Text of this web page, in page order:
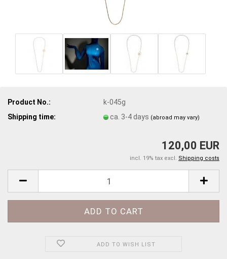
Product No.:
k-045g
Shipping time:
ca. 3-4 days (abroad may vary)
120,00 EUR
incl. 19% tax excl. Shipping costs
ADD TO WISH LIST